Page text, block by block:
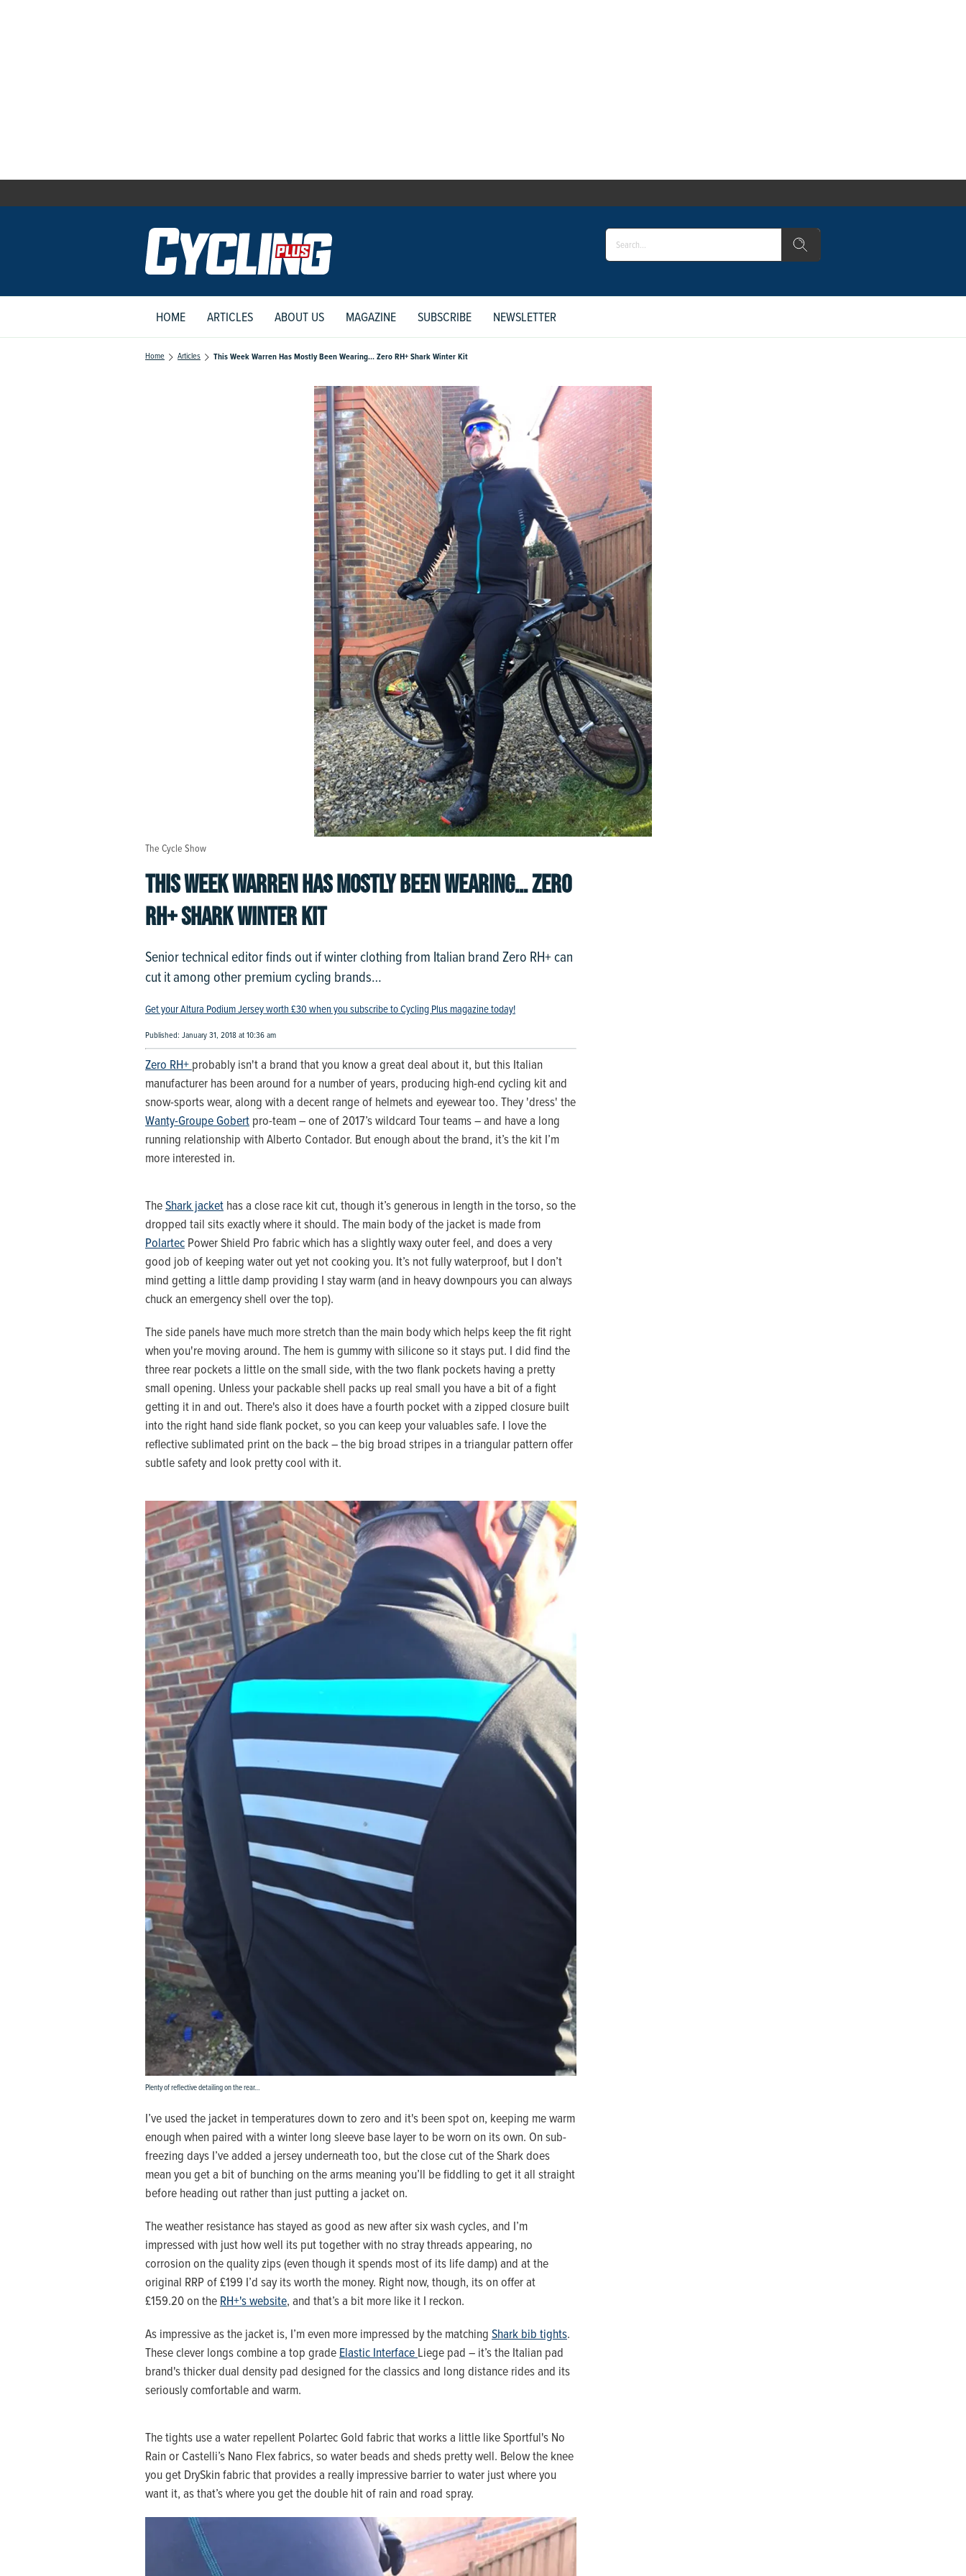
HOME ARTICLES ABOUT US MAGAZINE SUBSCRIBE NEWSLETTER
Home Articles This Week Warren Has Mostly Been Wearing… Zero RH+ Shark Winter Kit
THIS WEEK WARREN HAS MOSTLY BEEN WEARING… ZERO
RH+ SHARK WINTER KIT
Senior technical editor finds out if winter clothing from Italian brand Zero RH+ can
cut it among other premium cycling brands…
Get your Altura Podium Jersey worth £30 when you subscribe to Cycling Plus magazine today!
Published: January 31, 2018 at 10:36 am
Zero RH+probably isn't a brand that you know a great deal about it, but this Italian
manufacturer has been around for a number of years, producing high-end cycling kit and
snow-sports wear, along with a decent range of helmets and eyewear too. They 'dress' the
Wanty-Groupe Gobertpro-team – one of 2017’s wildcard Tour teams – and have a long
running relationship with Alberto Contador. But enough about the brand, it’s the kit I’m
more interested in.
TheShark jackethas a close race kit cut, though it’s generous in length in the torso, so the
dropped tail sits exactly where it should. The main body of the jacket is made from
PolartecPower Shield Pro fabric which has a slightly waxy outer feel, and does a very
good job of keeping water out yet not cooking you. It’s not fully waterproof, but I don’t
mind getting a little damp providing I stay warm (and in heavy downpours you can always
chuck an emergency shell over the top).
The side panels have much more stretch than the main body which helps keep the fit right
when you're moving around. The hem is gummy with silicone so it stays put. I did find the
three rear pockets a little on the small side, with the two flank pockets having a pretty
small opening. Unless your packable shell packs up real small you have a bit of a fight
getting it in and out. There's also it does have a fourth pocket with a zipped closure built
into the right hand side flank pocket, so you can keep your valuables safe. I love the
reflective sublimated print on the back – the big broad stripes in a triangular pattern offer
subtle safety and look pretty cool with it.
Plenty of reflective detailing on the rear…
I’ve used the jacket in temperatures down to zero and it's been spot on, keeping me warm
enough when paired with a winter long sleeve base layer to be worn on its own. On sub-
freezing days I’ve added a jersey underneath too, but the close cut of the Shark does
mean you get a bit of bunching on the arms meaning you’ll be fiddling to get it all straight
before heading out rather than just putting a jacket on.
The weather resistance has stayed as good as new after six wash cycles, and I’m
impressed with just how well its put together with no stray threads appearing, no
corrosion on the quality zips (even though it spends most of its life damp) and at the
original RRP of £199 I’d say its worth the money. Right now, though, its on offer at
£159.20 on theRH+'s website, and that’s a bit more like it I reckon.
As impressive as the jacket is, I’m even more impressed by the matchingShark bib tights.
These clever longs combine a top gradeElastic InterfaceLiege pad – it’s the Italian pad
brand's thicker dual density pad designed for the classics and long distance rides and its
seriously comfortable and warm.
The tights use a water repellent Polartec Gold fabric that works a little like Sportful's No
Rain or Castelli’s Nano Flex fabrics, so water beads and sheds pretty well. Below the knee
you get DrySkin fabric that provides a really impressive barrier to water just where you
want it, as that’s where you get the double hit of rain and road spray.
The Cycle Show